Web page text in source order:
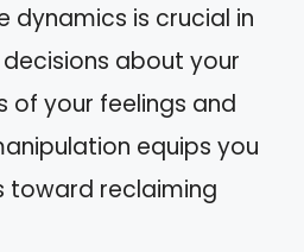
dynamics is crucial in
about your
of your feelings and
equips you
toward reclaiming